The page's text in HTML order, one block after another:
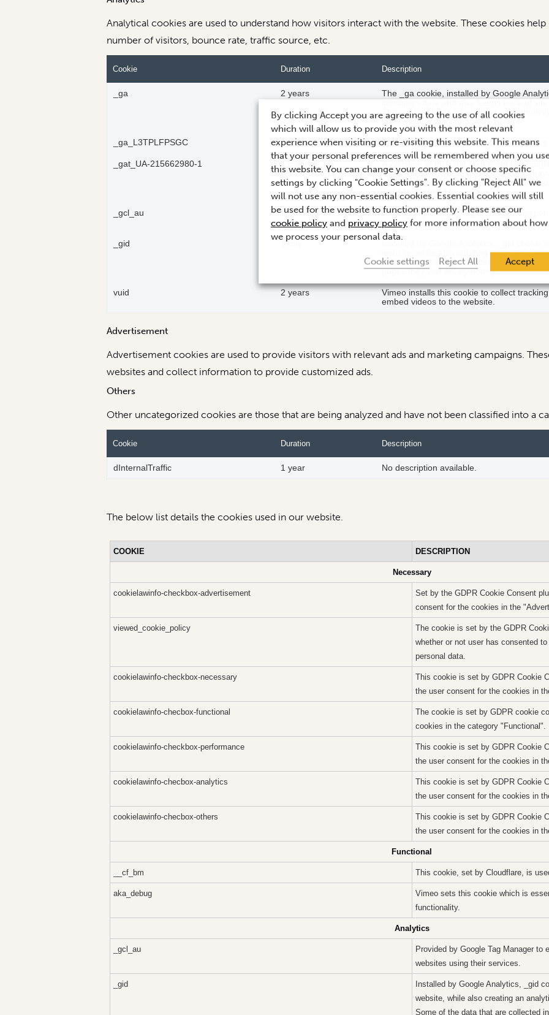
Analytical cookies are used to understand how visitors interact with the website. These cookies
number of visitors, bounce rate, traffic source, etc.
Cookie Duration Description
_ga 2 years
The _ga cookie, installed by Google
The cookie stores information
number to recognize unique visitors.
_ga_L3TPLFPSGC 2 years This cookie is installed by Google Analytics.
_gat_UA-215662980-1 1 minute
A variation of the _gat cookie set by
allow website owners to track visitor
pattern element in the name contains the
website it relates to.
_gcl_au 3 months
Provided by Google Tag Manager to
websites using their services.
_gid 1 day
website, while also creating an analytics
of the data that are collected include the
pages they visit anonymously.
vuid 2 years
Vimeo installs this cookie to collect
embed videos to the website.
Advertisement
Advertisement cookies are used to provide visitors with relevant ads and marketing campaigns.
websites and collect information to provide customized ads.
Others
Other uncategorized cookies are those that are being analyzed and have not been classified into a
Cookie Duration Description
dInternalTraffic 1 year No description available.
The below list details the cookies used in our website.
COOKIE DESCRIPTION
Necessary
cookielawinfo-checkbox-advertisement
Set by the GDPR Cookie Consent
consent for the cookies in the
viewed_cookie_policy
The cookie is set by the GDPR
whether or not user has consented
personal data.
cookielawinfo-checkbox-necessary
This cookie is set by GDPR Cookie
the user consent for the cookies in
cookielawinfo-checbox-functional
The cookie is set by GDPR cookie
cookies in the category "Functional".
cookielawinfo-checkbox-performance
This cookie is set by GDPR Cookie
the user consent for the cookies in
cookielawinfo-checbox-analytics
This cookie is set by GDPR Cookie
the user consent for the cookies in
cookielawinfo-checbox-others
This cookie is set by GDPR Cookie
the user consent for the cookies in
Functional
__cf_bm This cookie, set by Cloudflare, is
aka_debug
Vimeo sets this cookie which is
functionality.
Analytics
_gcl_au
Provided by Google Tag Manager
websites using their services.
_gid
Installed by Google Analytics, _gid
website, while also creating an
Some of the data that are collected
By clicking Accept you are agreeing to the use of all cookies
which will allow us to provide you with the most relevant
experience when visiting or re-visiting this website. This means
that your personal preferences will be remembered when you
this website. You can change your consent or choose specific
settings by clicking "Cookie Settings". By clicking "Reject All" we
will not use any non-essential cookies. Essential cookies will still
be used for the website to function properly. Please see our
cookie policy and privacy policy for more information about how
we process your personal data.
Cookie settings Reject All Accept